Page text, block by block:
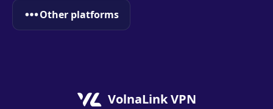
Other platforms
VolnaLink VPN